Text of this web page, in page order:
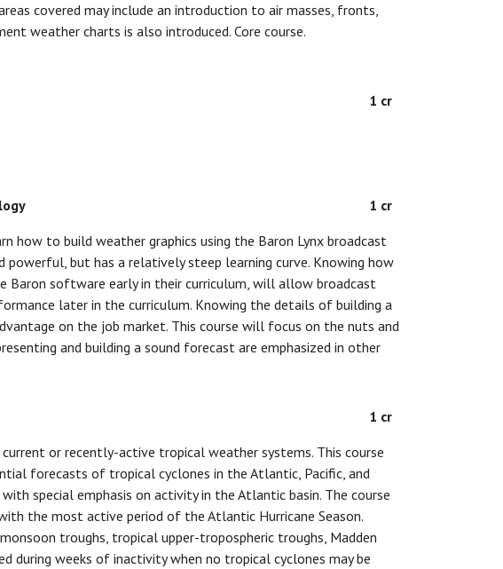
covered may include an introduction to air masses, fronts,
weather charts is also introduced. Core course.
1 cr
1 cr
how to build weather graphics using the Baron Lynx broadcast
but has a relatively steep learning curve. Knowing how
software early in their curriculum, will allow broadcast
later in the curriculum. Knowing the details of building a
on the job market. This course will focus on the nuts and
and building a sound forecast are emphasized in other
1 cr
or recently-active tropical weather systems. This course
forecasts of tropical cyclones in the Atlantic, Pacific, and
special emphasis on activity in the Atlantic basin. The course
the most active period of the Atlantic Hurricane Season.
troughs, tropical upper-tropospheric troughs, Madden
during weeks of inactivity when no tropical cyclones may be